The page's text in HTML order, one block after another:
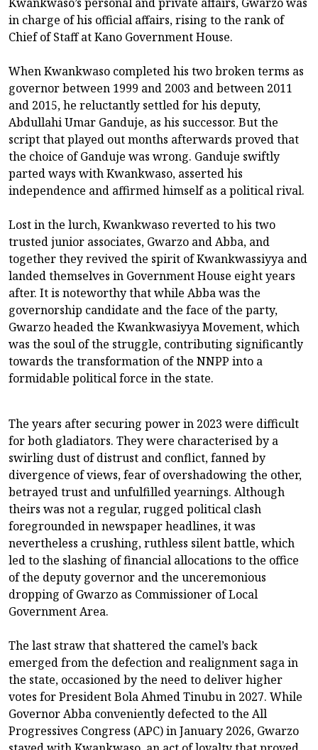
in charge of his official affairs, rising to the rank of
Chief of Staff at Kano Government House.
When Kwankwaso completed his two broken terms as
governor between 1999 and 2003 and between 2011
and 2015, he reluctantly settled for his deputy,
Abdullahi Umar Ganduje, as his successor. But the
script that played out months afterwards proved that
the choice of Ganduje was wrong. Ganduje swiftly
parted ways with Kwankwaso, asserted his
independence and affirmed himself as a political rival.
Lost in the lurch, Kwankwaso reverted to his two
trusted junior associates, Gwarzo and Abba, and
together they revived the spirit of Kwankwassiyya and
landed themselves in Government House eight years
after. It is noteworthy that while Abba was the
governorship candidate and the face of the party,
Gwarzo headed the Kwankwasiyya Movement, which
was the soul of the struggle, contributing significantly
towards the transformation of the NNPP into a
formidable political force in the state.
The years after securing power in 2023 were difficult
for both gladiators. They were characterised by a
swirling dust of distrust and conflict, fanned by
divergence of views, fear of overshadowing the other,
betrayed trust and unfulfilled yearnings. Although
theirs was not a regular, rugged political clash
foregrounded in newspaper headlines, it was
nevertheless a crushing, ruthless silent battle, which
led to the slashing of financial allocations to the office
of the deputy governor and the unceremonious
dropping of Gwarzo as Commissioner of Local
Government Area.
The last straw that shattered the camel’s back
emerged from the defection and realignment saga in
the state, occasioned by the need to deliver higher
votes for President Bola Ahmed Tinubu in 2027. While
Governor Abba conveniently defected to the All
Progressives Congress (APC) in January 2026, Gwarzo